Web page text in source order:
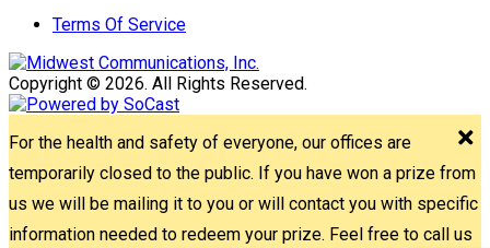
Terms Of Service
Copyright © 2026. All Rights Reserved.
For the health and safety of everyone, our offices are
temporarily closed to the public. If you have won a prize from
us we will be mailing it to you or will contact you with specific
information needed to redeem your prize. Feel free to call us